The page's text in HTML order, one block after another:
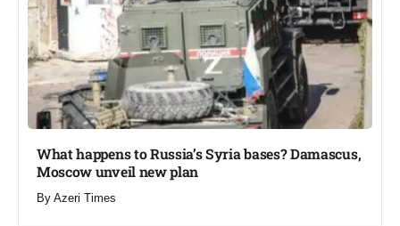
What happens to Russia’s Syria bases? Damascus,
Moscow unveil new plan​
By Azeri Times